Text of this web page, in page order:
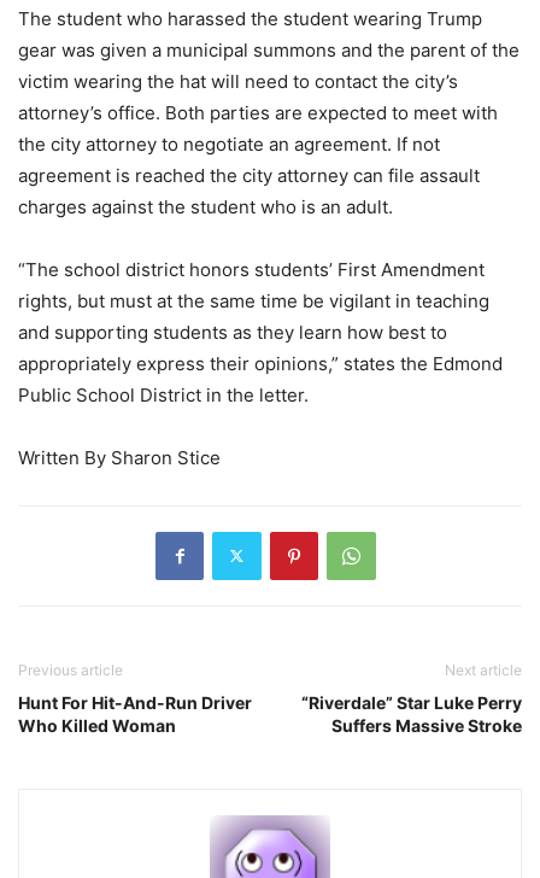
The student who harassed the student wearing Trump
gear was given a municipal summons and the parent of the
victim wearing the hat will need to contact the city’s
attorney’s office. Both parties are expected to meet with
the city attorney to negotiate an agreement. If not
agreement is reached the city attorney can file assault
charges against the student who is an adult.
“The school district honors students’ First Amendment
rights, but must at the same time be vigilant in teaching
and supporting students as they learn how best to
appropriately express their opinions,” states the Edmond
Public School District in the letter.
Written By Sharon Stice
Previous article
Hunt For Hit-And-Run Driver
Who Killed Woman
Next article
“Riverdale” Star Luke Perry
Suffers Massive Stroke